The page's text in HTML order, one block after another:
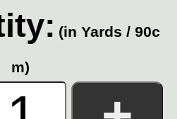
(in Yards / 90c
m)